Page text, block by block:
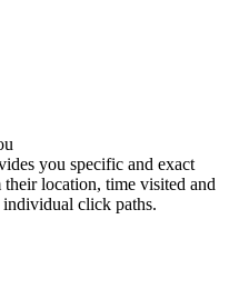
you specific and exact
location, time visited and
click paths.